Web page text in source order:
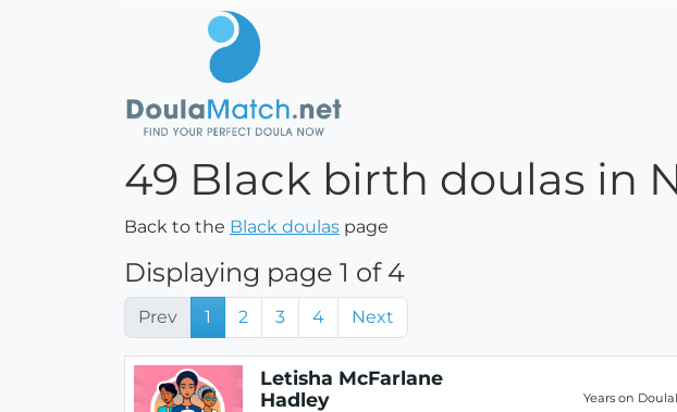
49 Black birth doulas in
Back to the Black doulas page
Displaying page 1 of 4
Prev 1 2 3 4 Next
Letisha McFarlane
Hadley
Years on